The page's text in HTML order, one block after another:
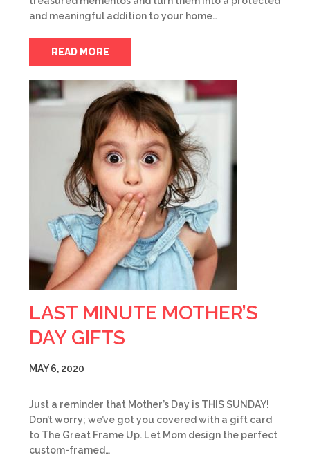
and meaningful addition to your home…
READ MORE
LAST MINUTE MOTHER’S
DAY GIFTS
MAY 6, 2020
Just a reminder that Mother’s Day is THIS SUNDAY!
Don’t worry; we’ve got you covered with a gift card
to The Great Frame Up. Let Mom design the perfect
custom-framed…